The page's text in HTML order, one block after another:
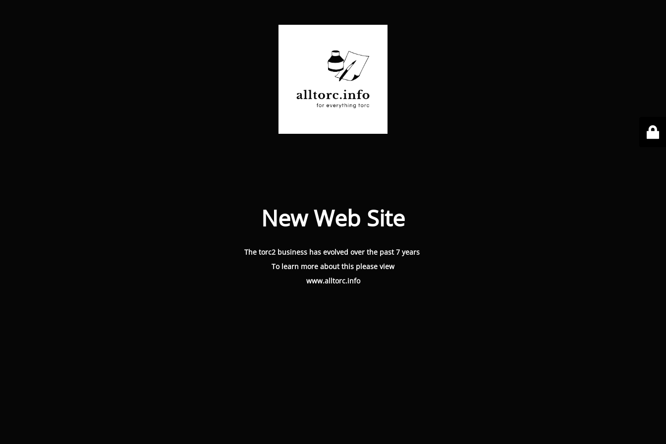
New Web Site
The torc2 business has evolved over the past 7 years
To learn more about this please view
www.alltorc.info